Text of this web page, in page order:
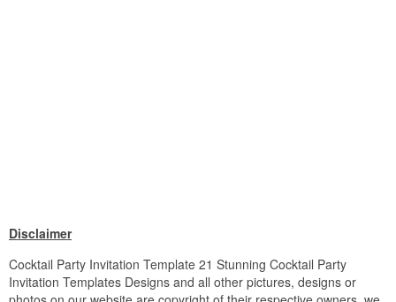
Disclaimer
Cocktail Party Invitation Template 21 Stunning Cocktail Party
Invitation Templates Designs and all other pictures, designs or